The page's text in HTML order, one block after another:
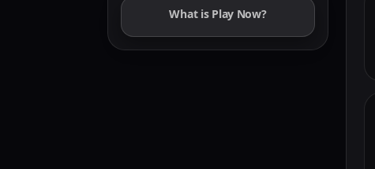
What is Play Now?